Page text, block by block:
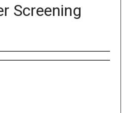
Screening